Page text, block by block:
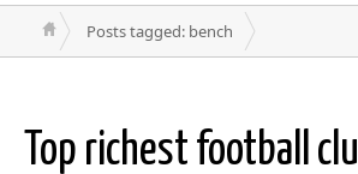
Posts tagged: bench
Top richest football